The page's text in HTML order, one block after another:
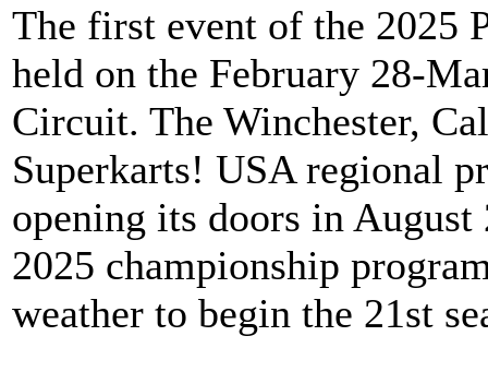
The first event of the 2025
held on the February 28-
Circuit. The Winchester,
Superkarts! USA regional
opening its doors in August
2025 championship
weather to begin the 21st